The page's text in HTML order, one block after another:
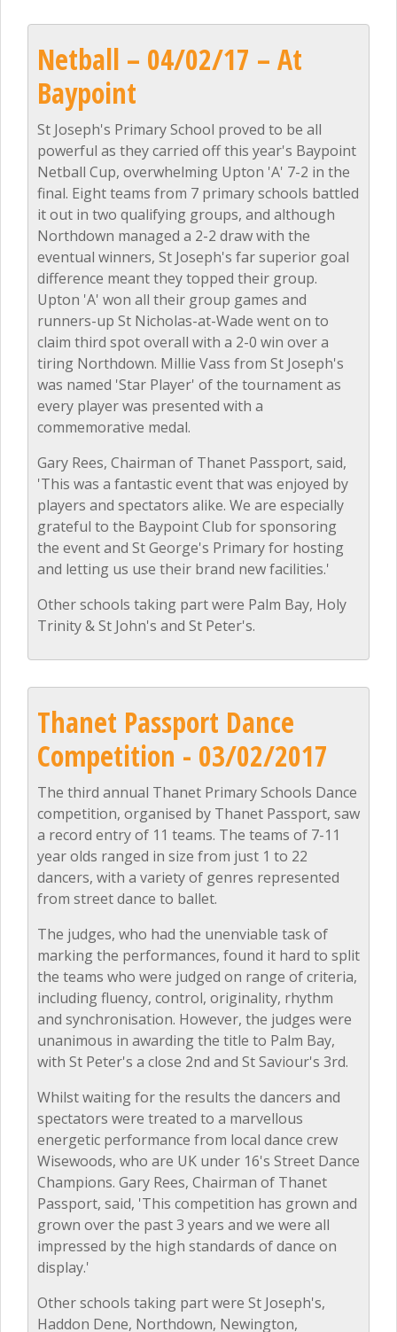
Netball – 04/02/17 – At
Baypoint
St Joseph's Primary School proved to be all
powerful as they carried off this year's Baypoint
Netball Cup, overwhelming Upton 'A' 7-2 in the
final. Eight teams from 7 primary schools battled
it out in two qualifying groups, and although
Northdown managed a 2-2 draw with the
eventual winners, St Joseph's far superior goal
difference meant they topped their group.
Upton 'A' won all their group games and
runners-up St Nicholas-at-Wade went on to
claim third spot overall with a 2-0 win over a
tiring Northdown. Millie Vass from St Joseph's
was named 'Star Player' of the tournament as
every player was presented with a
commemorative medal.
Gary Rees, Chairman of Thanet Passport, said,
'This was a fantastic event that was enjoyed by
players and spectators alike. We are especially
grateful to the Baypoint Club for sponsoring
the event and St George's Primary for hosting
and letting us use their brand new facilities.'
Other schools taking part were Palm Bay, Holy
Trinity & St John's and St Peter's.
Thanet Passport Dance
Competition - 03/02/2017
The third annual Thanet Primary Schools Dance
competition, organised by Thanet Passport, saw
a record entry of 11 teams. The teams of 7-11
year olds ranged in size from just 1 to 22
dancers, with a variety of genres represented
from street dance to ballet.
The judges, who had the unenviable task of
marking the performances, found it hard to split
the teams who were judged on range of criteria,
including fluency, control, originality, rhythm
and synchronisation. However, the judges were
unanimous in awarding the title to Palm Bay,
with St Peter's a close 2nd and St Saviour's 3rd.
Whilst waiting for the results the dancers and
spectators were treated to a marvellous
energetic performance from local dance crew
Wisewoods, who are UK under 16's Street Dance
Champions. Gary Rees, Chairman of Thanet
Passport, said, 'This competition has grown and
grown over the past 3 years and we were all
impressed by the high standards of dance on
display.'
Other schools taking part were St Joseph's,
Haddon Dene, Northdown, Newington,